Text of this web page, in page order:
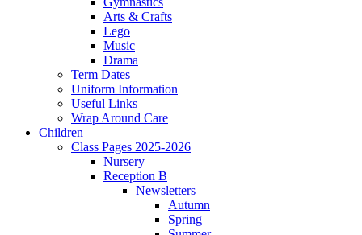
Arts & Crafts
Lego
Music
Drama
Term Dates
Uniform Information
Useful Links
Wrap Around Care
Children
Class Pages 2025-2026
Nursery
Reception B
Newsletters
Autumn
Spring